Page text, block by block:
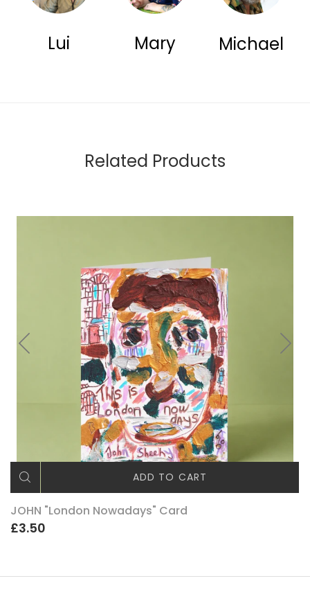
Lui Mary Michael
Related Products
ADD TO CART
JOHN "London Nowadays" Card
£3.50